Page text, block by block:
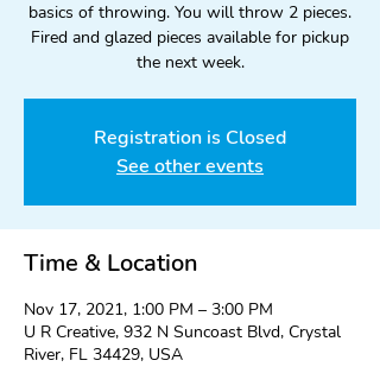
basics of throwing. You will throw 2 pieces.
Fired and glazed pieces available for pickup
the next week.
Registration is Closed
See other events
Time & Location
Nov 17, 2021, 1:00 PM – 3:00 PM
U R Creative, 932 N Suncoast Blvd, Crystal
River, FL 34429, USA